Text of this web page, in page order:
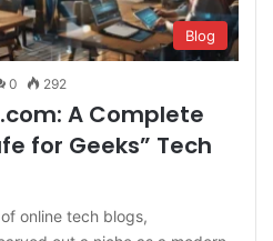
Blog
0 292
A Complete
for Geeks” Tech
online tech blogs,